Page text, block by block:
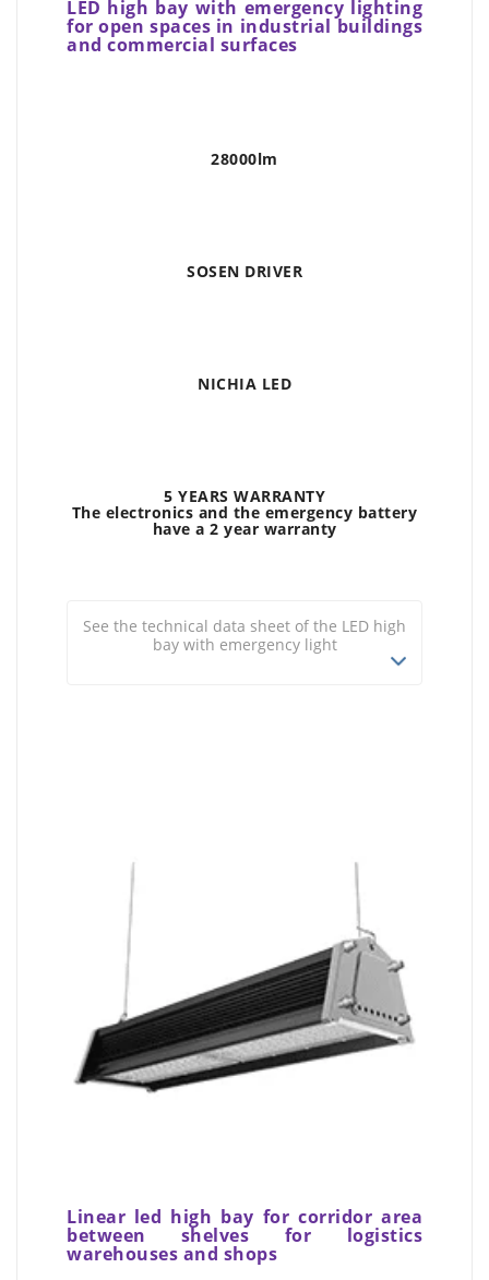
LED high bay with emergency lighting
for open spaces in industrial buildings
and commercial surfaces
28000lm
SOSEN DRIVER
NICHIA LED
5 YEARS WARRANTY
The electronics and the emergency battery
have a 2 year warranty
See the technical data sheet of the LED high
bay with emergency light
Linear led high bay for corridor area
between shelves for logistics
warehouses and shops